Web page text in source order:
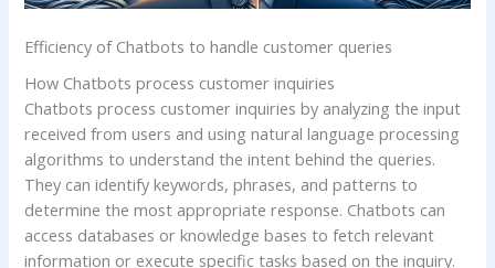
Efficiency of Chatbots to handle customer queries
How Chatbots process customer inquiries
Chatbots process customer inquiries by analyzing the input
received from users and using natural language processing
algorithms to understand the intent behind the queries.
They can identify keywords, phrases, and patterns to
determine the most appropriate response. Chatbots can
access databases or knowledge bases to fetch relevant
information or execute specific tasks based on the inquiry.